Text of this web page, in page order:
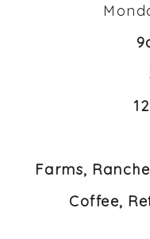
Farms,
Coffee,